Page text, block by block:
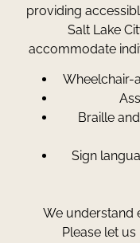
providing
Salt Lake
accommodate
Wheelchair-
Braille
Sign
We understand
Please let